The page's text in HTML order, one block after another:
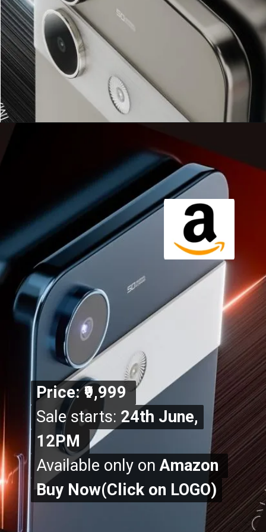
Price: ₹9,999
Sale starts: 24th June,
12PM
Available only onAmazon
Buy Now(Click on LOGO)
Price: ₹9,999
Sale starts: 24th June,
12PM
Available only onAmazon
Buy Now(Click on LOGO)